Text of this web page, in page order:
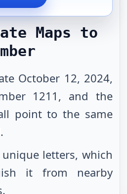
Maps to
October 12, 2024,
1211, and the
point to the same
unique letters, which
it from nearby